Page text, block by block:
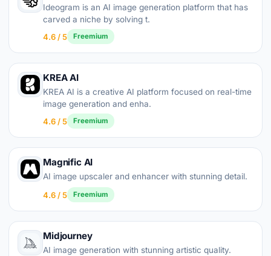
Ideogram is an AI image generation platform that has
carved a niche by solving t.
4.6 / 5
Freemium
KREA AI
KREA AI is a creative AI platform focused on real-time
image generation and enha.
4.6 / 5
Freemium
Magnific AI
AI image upscaler and enhancer with stunning detail.
4.6 / 5
Freemium
Midjourney
AI image generation with stunning artistic quality.